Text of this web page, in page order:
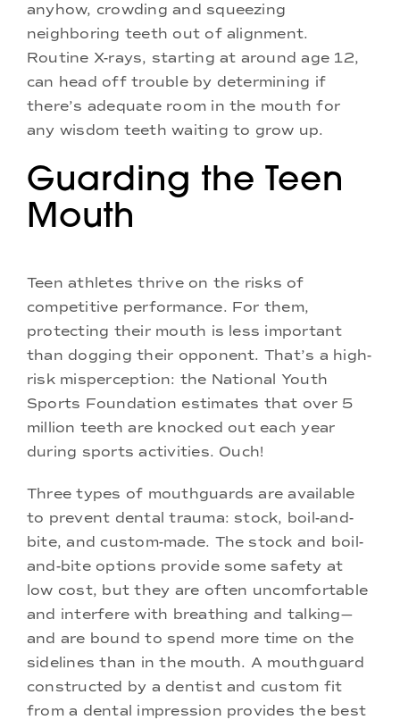
anyhow, crowding and squeezing
neighboring teeth out of alignment.
Routine X-rays, starting at around age 12,
can head off trouble by determining if
there’s adequate room in the mouth for
any wisdom teeth waiting to grow up.
Guarding the Teen
Mouth
Teen athletes thrive on the risks of
competitive performance. For them,
protecting their mouth is less important
than dogging their opponent. That’s a high-
risk misperception: the National Youth
Sports Foundation estimates that over 5
million teeth are knocked out each year
during sports activities. Ouch!
Three types of mouthguards are available
to prevent dental trauma: stock, boil-and-
bite, and custom-made. The stock and boil-
and-bite options provide some safety at
low cost, but they are often uncomfortable
and interfere with breathing and talking—
and are bound to spend more time on the
sidelines than in the mouth. A mouthguard
constructed by a dentist and custom fit
from a dental impression provides the best